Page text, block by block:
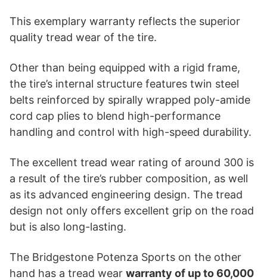
This exemplary warranty reflects the superior
quality tread wear of the tire.
Other than being equipped with a rigid frame,
the tire’s internal structure features twin steel
belts reinforced by spirally wrapped poly-amide
cord cap plies to blend high-performance
handling and control with high-speed durability.
The excellent tread wear rating of around 300 is
a result of the tire’s rubber composition, as well
as its advanced engineering design. The tread
design not only offers excellent grip on the road
but is also long-lasting.
The Bridgestone Potenza Sports on the other
hand has a tread wear warranty of up to 60,000